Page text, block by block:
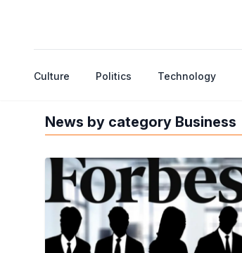
Culture Politics Technology
News by category Business